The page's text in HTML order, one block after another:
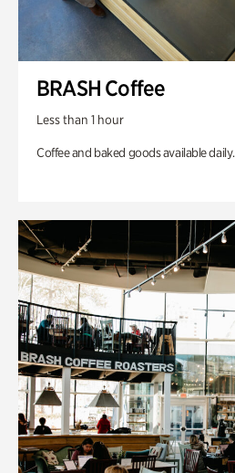
BRASH Coffee
Less than 1 hour
Coffee and baked goods available daily.